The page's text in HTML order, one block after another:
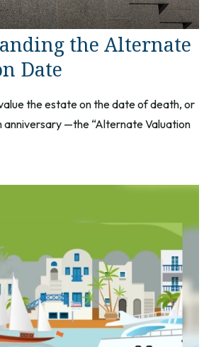
the Alternate
Date
the estate on the date of death, or
anniversary —the “Alternate Valuation